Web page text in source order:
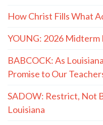
How Christ Fills What
YOUNG: 2026 Midterm
BABCOCK: As
Promise to Our
SADOW: Restrict, Not
Louisiana